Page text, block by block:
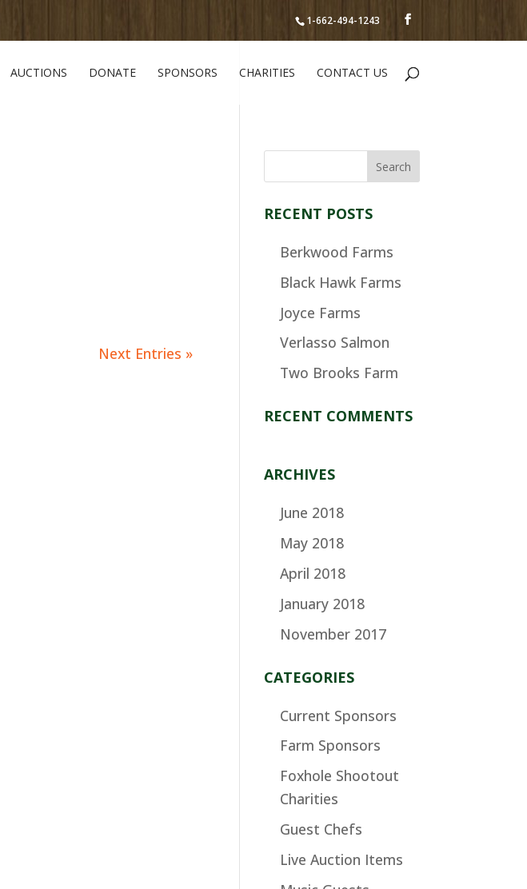
1-662-494-1243
AUCTIONS DONATE SPONSORS CHARITIES CONTACT US
Next Entries »
RECENT POSTS
Berkwood Farms
Black Hawk Farms
Joyce Farms
Verlasso Salmon
Two Brooks Farm
RECENT COMMENTS
ARCHIVES
June 2018
May 2018
April 2018
January 2018
November 2017
CATEGORIES
Current Sponsors
Farm Sponsors
Foxhole Shootout
Charities
Guest Chefs
Live Auction Items